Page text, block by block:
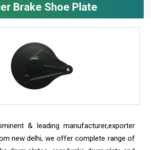
Brake Shoe Plate
& leading manufacturer,exporter
new delhi, we offer complete range of